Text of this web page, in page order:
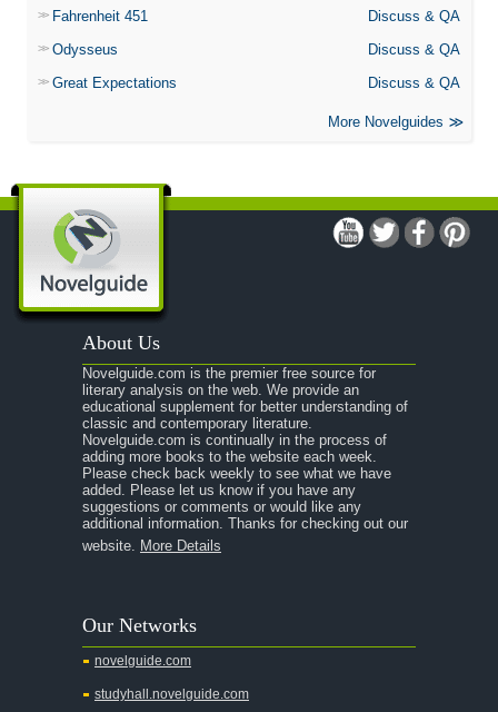
Fahrenheit 451
Discuss & QA
Odysseus
Discuss & QA
Great Expectations
Discuss & QA
More Novelguides
About Us
Novelguide.com is the premier free source for
literary analysis on the web. We provide an
educational supplement for better understanding of
classic and contemporary literature.
Novelguide.com is continually in the process of
adding more books to the website each week.
Please check back weekly to see what we have
added. Please let us know if you have any
suggestions or comments or would like any
additional information. Thanks for checking out our
website. More Details
Our Networks
novelguide.com
studyhall.novelguide.com